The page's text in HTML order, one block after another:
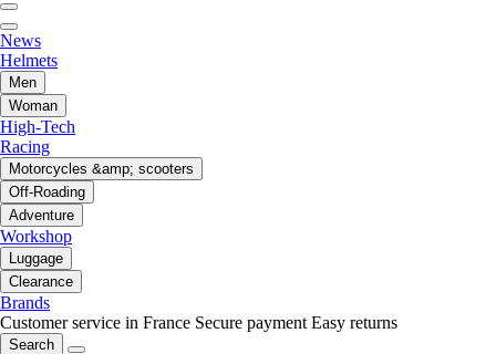
News
Helmets
Men
Woman
High-Tech
Racing
Motorcycles &amp; scooters
Off-Roading
Adventure
Workshop
Luggage
Clearance
Brands
Customer service in France Secure payment Easy returns
Search